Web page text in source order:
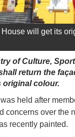
will get its
of Culture,
return the
original colour.
held after
concerns over the
recently painted.